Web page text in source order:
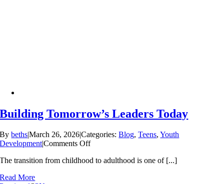
Building Tomorrow’s Leaders Today
Bybeths|March 26, 2026|Categories:Blog,Teens,Youth
Development|Comments Offon
Tomorrow’s
The transition from childhood to adulthood is one of [...]
Read More